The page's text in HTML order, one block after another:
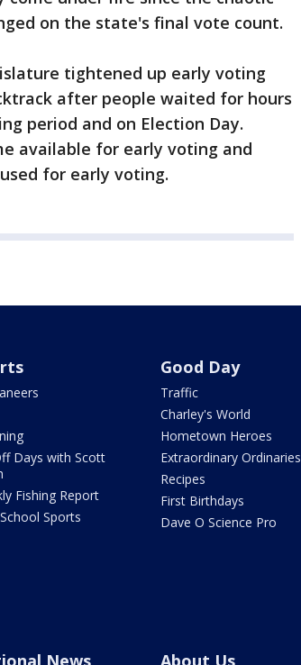
on the state's final vote count.
tightened up early voting
after people waited for hours
period and on Election Day.
available for early voting and
for early voting.
Days with Scott
Fishing Report
Sports
Good Day
Traffic
Charley's World
Hometown Heroes
Extraordinary Ordinaries
Recipes
First Birthdays
Dave O Science Pro
News About Us